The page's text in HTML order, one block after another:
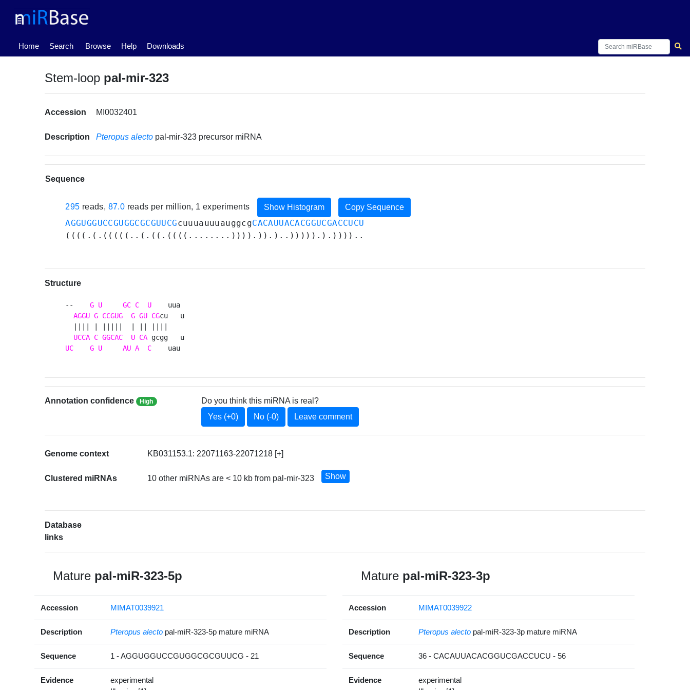
Home
(current) Search Browse Help Downloads
Stem-loop pal-mir-323
Accession MI0032401
Description Pteropus alecto pal-mir-323 precursor miRNA
Sequence
295 reads, 87.0 reads per million, 1 experiments Show Histogram Copy Sequence
AGGUGGUCCGUGGCGCGUUCGcuuuauuuauggcgCACAUUACACGGUCGACCUCU
((((.(.(((((..(.((.((((........)))).)).)..))))).).))))..
Structure
-- G U GC C U
    uua
AGGU G CCGUG G GU CGcu   u
UCCA C GGCAC U CA
UC
G U AU A C
    uau
Annotation confidence High
Do you think this miRNA is real?
Yes (+0)
No (-0) Leave comment
Genome context KB031153.1: 22071163-22071218 [+]
Clustered miRNAs 10 other miRNAs are < 10 kb from pal-mir-323 Show
Database
links
Mature pal-miR-323-5p
Accession MIMAT0039921
Description Pteropus alecto pal-miR-323-5p mature miRNA
Sequence 1 - AGGUGGUCCGUGGCGCGUUCG - 21
Evidence
experimental
Mature pal-miR-323-3p
Accession MIMAT0039922
Description Pteropus alecto pal-miR-323-3p mature miRNA
Sequence 36 - CACAUUACACGGUCGACCUCU - 56
Evidence
experimental